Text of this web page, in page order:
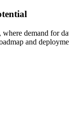
demand for
and